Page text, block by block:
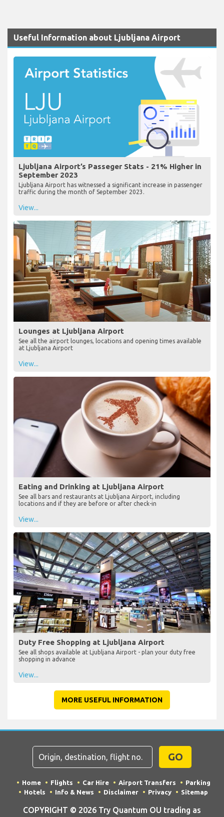
Useful Information about Ljubljana Airport
Ljubljana Airport’s Passeger Stats - 21% Higher in
September 2023
Ljubljana Airport has witnessed a significant increase in passenger
traffic during the month of September 2023.
View...
Lounges at Ljubljana Airport
See all the airport lounges, locations and opening times available
at Ljubljana Airport
View...
Eating and Drinking at Ljubljana Airport
See all bars and restaurants at Ljubljana Airport, including
locations and if they are before or after check-in
View...
Duty Free Shopping at Ljubljana Airport
See all shops available at Ljubljana Airport - plan your duty free
shopping in advance
View...
MORE USEFUL INFORMATION
GO
Home Flights Car Hire Airport Transfers
Parking
Hotels
Info & News Disclaimer Privacy Sitemap
COPYRIGHT © 2026 Try Quantum OU trading as